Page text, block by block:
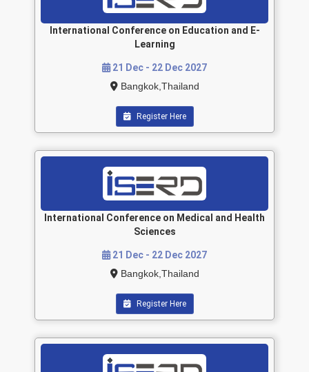
International Conference on Education and E-
Learning
21 Dec - 22 Dec 2027
Bangkok,Thailand
Register Here
International Conference on Medical and Health
Sciences
21 Dec - 22 Dec 2027
Bangkok,Thailand
Register Here